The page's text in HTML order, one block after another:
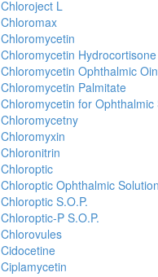
Chloroject L
Chloromax
Chloromycetin
Chloromycetin Hydrocortisone
Chloromycetin Ophthalmic
Chloromycetin Palmitate
Chloromycetin for Ophthalmic
Chloromycetny
Chloromyxin
Chloronitrin
Chloroptic
Chloroptic Ophthalmic Solution
Chloroptic S.O.P.
Chloroptic-P S.O.P.
Chlorovules
Cidocetine
Ciplamycetin